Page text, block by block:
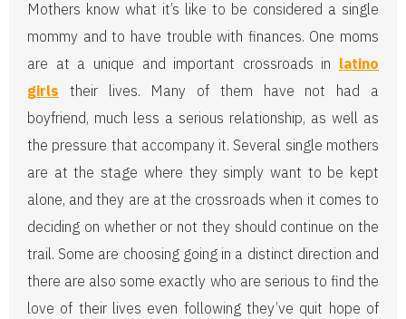
Mothers know what it’s like to be considered a single
mommy and to have trouble with finances. One moms
are at a unique and important crossroads in latino
girls their lives. Many of them have not had a
boyfriend, much less a serious relationship, as well as
the pressure that accompany it. Several single mothers
are at the stage where they simply want to be kept
alone, and they are at the crossroads when it comes to
deciding on whether or not they should continue on the
trail. Some are choosing going in a distinct direction and
there are also some exactly who are serious to find the
love of their lives even following they’ve quit hope of